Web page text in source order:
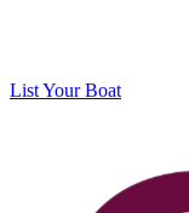
List Your Boat